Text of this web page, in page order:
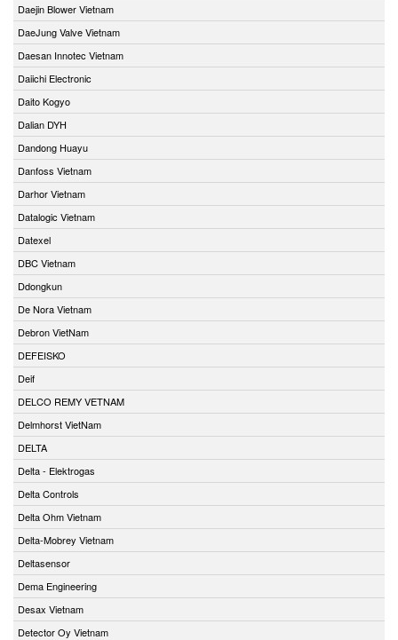
Daejin Blower Vietnam
DaeJung Valve Vietnam
Daesan Innotec Vietnam
Daiichi Electronic
Daito Kogyo
Dalian DYH
Dandong Huayu
Danfoss Vietnam
Darhor Vietnam
Datalogic Vietnam
Datexel
DBC Vietnam
Ddongkun
De Nora Vietnam
Debron VietNam
DEFEISKO
Deif
DELCO REMY VETNAM
Delmhorst VietNam
DELTA
Delta - Elektrogas
Delta Controls
Delta Ohm Vietnam
Delta-Mobrey Vietnam
Deltasensor
Dema Engineering
Desax Vietnam
Detector Oy Vietnam